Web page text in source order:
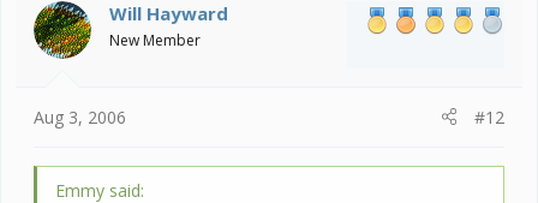
Will Hayward
New Member
Aug 3, 2006 #12
Emmy said: